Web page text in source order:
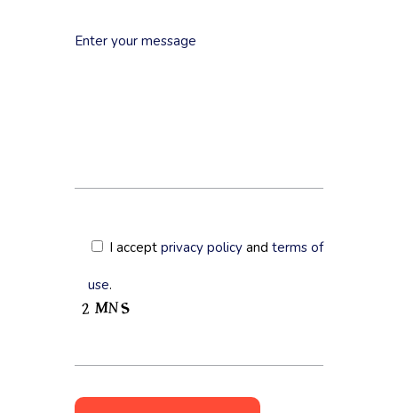
I accept privacy policy and terms of
use.